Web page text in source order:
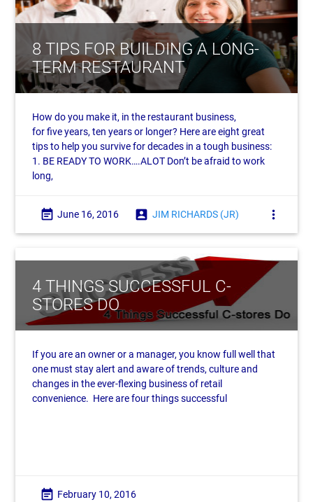
8 TIPS FOR BUILDING A LONG-
TERM RESTAURANT
How do you make it, in the restaurant business,
for five years, ten years or longer? Here are eight great
tips to help you survive for decades in a tough business:
1. BE READY TO WORK….ALOT Don’t be afraid to work
long,
event_note June 16, 2016 account_box JIM RICHARDS (JR) more_vert
4 THINGS SUCCESSFUL C-
STORES DO
If you are an owner or a manager, you know full well that
one must stay alert and aware of trends, culture and
changes in the ever-flexing business of retail
convenience. Here are four things successful
event_note February 10, 2016